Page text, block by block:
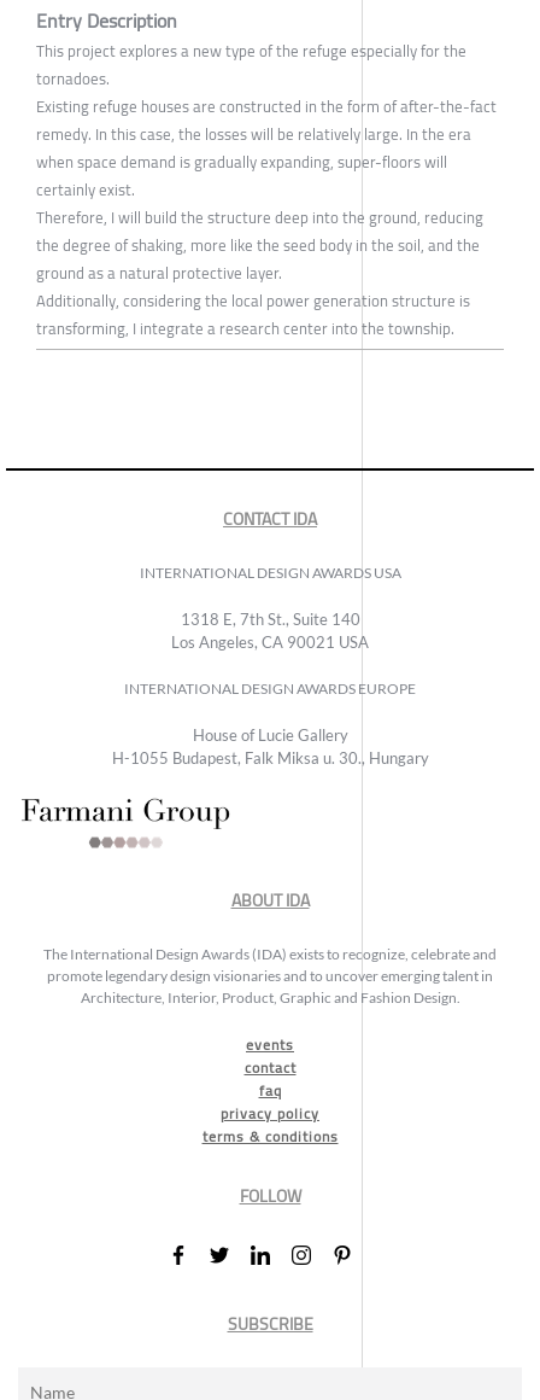
Entry Description
This project explores a new type of the refuge especially for the
tornadoes.
Existing refuge houses are constructed in the form of after-the-fact
remedy. In this case, the losses will be relatively large. In the era
when space demand is gradually expanding, super-floors will
certainly exist.
Therefore, I will build the structure deep into the ground, reducing
the degree of shaking, more like the seed body in the soil, and the
ground as a natural protective layer.
Additionally, considering the local power generation structure is
transforming, I integrate a research center into the township.
CONTACT IDA
INTERNATIONAL DESIGN AWARDS USA
1318 E, 7th St., Suite 140
Los Angeles, CA 90021 USA
INTERNATIONAL DESIGN AWARDS EUROPE
House of Lucie Gallery
H-1055 Budapest, Falk Miksa u. 30., Hungary
ABOUT IDA
The International Design Awards (IDA) exists to recognize, celebrate and
promote legendary design visionaries and to uncover emerging talent in
Architecture, Interior, Product, Graphic and Fashion Design.
events
contact
faq
privacy policy
terms & conditions
FOLLOW
SUBSCRIBE